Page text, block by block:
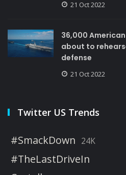
21 Oct 2022
36,000
about to
defense
21 Oct 2022
Twitter US Trends
#SmackDown 24K
#TheLastDriveIn